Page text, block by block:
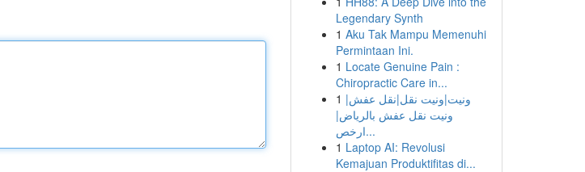
Legendary Synth
1 Aku Tak Mampu Memenuhi
Permintaan Ini.
1 Locate Genuine Pain :
Chiropractic Care in...
1 ونيت|ونيت نقل|نقل عفش|
ونيت نقل عفش بالرياض|
ارخص...
1 Laptop AI: Revolusi
Kemajuan Produktifitas di...